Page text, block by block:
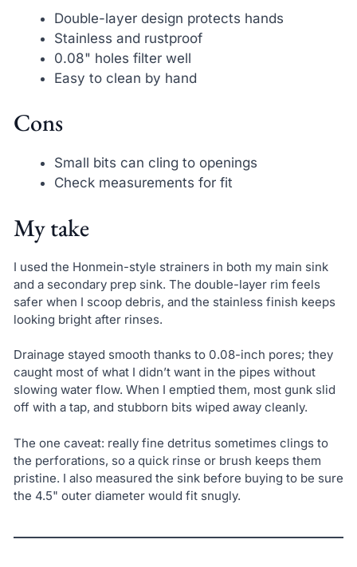
Double-layer design protects hands
Stainless and rustproof
0.08" holes filter well
Easy to clean by hand
Cons
Small bits can cling to openings
Check measurements for fit
My take
I used the Honmein-style strainers in both my main sink
and a secondary prep sink. The double-layer rim feels
safer when I scoop debris, and the stainless finish keeps
looking bright after rinses.
Drainage stayed smooth thanks to 0.08-inch pores; they
caught most of what I didn’t want in the pipes without
slowing water flow. When I emptied them, most gunk slid
off with a tap, and stubborn bits wiped away cleanly.
The one caveat: really fine detritus sometimes clings to
the perforations, so a quick rinse or brush keeps them
pristine. I also measured the sink before buying to be sure
the 4.5" outer diameter would fit snugly.